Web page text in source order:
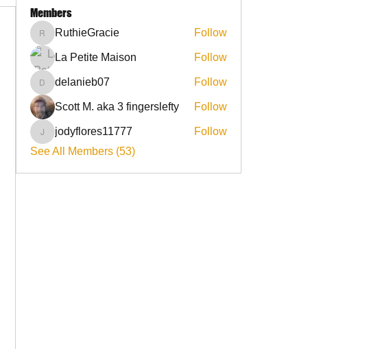
Members
RuthieGracie
RuthieGracie Follow
La Petite Maison Follow
delanieb07
delanieb07 Follow
Scott M. aka 3 fingerslefty Follow
jodyflores11777
jodyflores11777
Follow
See All Members (53)